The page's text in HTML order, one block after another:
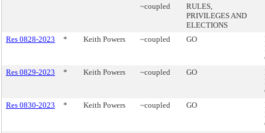
~coupled
RULES,
PRIVILEGES AND
ELECTIONS
Res 0828-2023
* Keith Powers ~coupled GO
Res 0829-2023
* Keith Powers ~coupled GO
Res 0830-2023
* Keith Powers ~coupled GO